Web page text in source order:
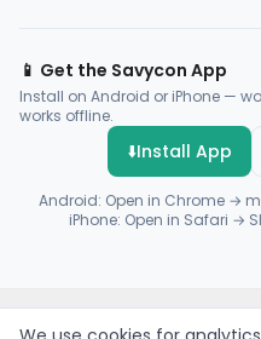
📱 Get the Savycon App
Install on Android or iPhone —
works offline.
⬇️Install App
Android: Open in Chrome →
iPhone: Open in Safari →